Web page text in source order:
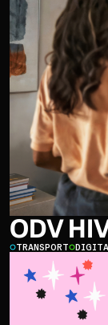
ODV
TRANSPORT